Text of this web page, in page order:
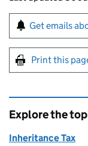
Sign up for
Get emails
Print this
Explore the
Inheritance Tax